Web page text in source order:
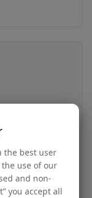
and
on your LEI
the best user
use of our
and non-
you accept all